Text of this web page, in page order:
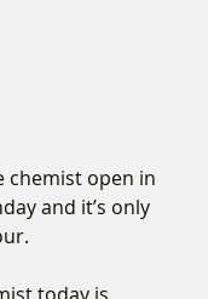
chemist open in
and it’s only